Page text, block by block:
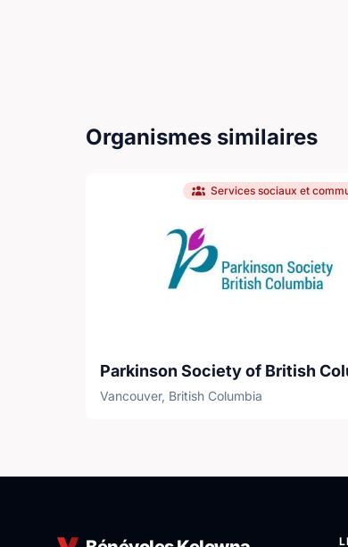
Organismes similaires
Services sociaux et
Parkinson Society of British
Vancouver, British Columbia